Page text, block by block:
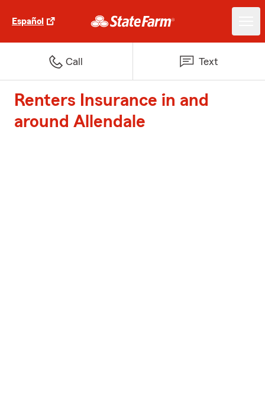
Español
Call Text
Renters Insurance in and
around Allendale